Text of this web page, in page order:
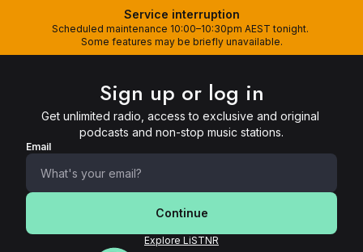
Service interruption
Scheduled maintenance 10:00–10:30pm AEST tonight.
Some features may be briefly unavailable.
Sign up or log in
Get unlimited radio, access to exclusive and original
podcasts and non-stop music stations.
Email
Continue
Explore LiSTNR